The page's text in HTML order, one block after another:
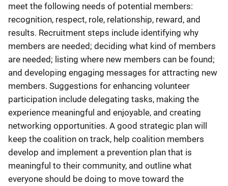
meet the following needs of potential members:
recognition, respect, role, relationship, reward, and
results. Recruitment steps include identifying why
members are needed; deciding what kind of members
are needed; listing where new members can be found;
and developing engaging messages for attracting new
members. Suggestions for enhancing volunteer
participation include delegating tasks, making the
experience meaningful and enjoyable, and creating
networking opportunities. A good strategic plan will
keep the coalition on track, help coalition members
develop and implement a prevention plan that is
meaningful to their community, and outline what
everyone should be doing to move toward the